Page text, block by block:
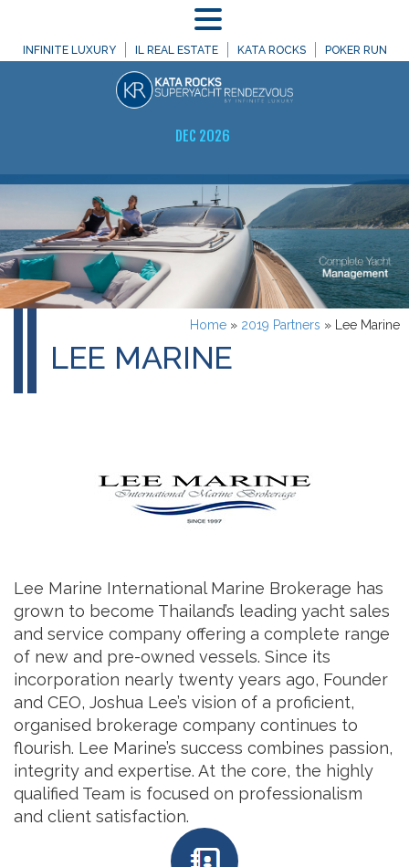
INFINITE LUXURY IL REAL ESTATE KATA ROCKS POKER RUN
DEC 2026
Home » 2019 Partners » Lee Marine
LEE MARINE
Lee Marine International Marine Brokerage has
grown to become Thailand’s leading yacht sales
and service company offering a complete range
of new and pre-owned vessels. Since its
incorporation nearly twenty years ago, Founder
and CEO, Joshua Lee’s vision of a proficient,
organised brokerage company continues to
flourish. Lee Marine’s success combines passion,
integrity and expertise. At the core, the highly
qualified Team is focused on professionalism
and client satisfaction.
MENU